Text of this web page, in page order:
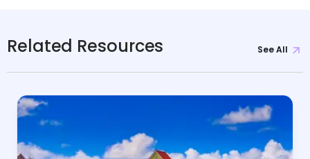
Related Resources See All